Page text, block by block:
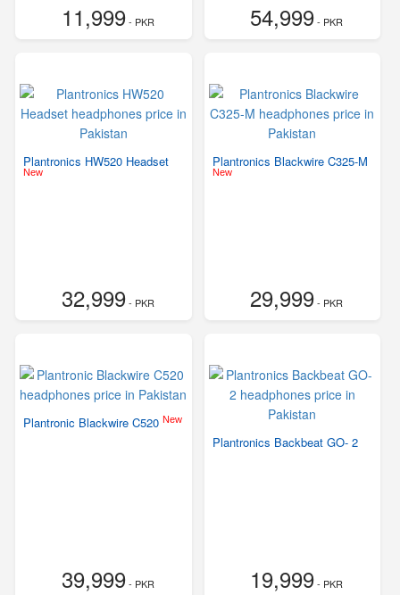
11,999- PKR 54,999- PKR
Plantronics HW520 Headset
New
32,999- PKR
Plantronics Blackwire C325-M
New
29,999- PKR
Plantronic Blackwire C520 New
39,999- PKR
Plantronics Backbeat GO- 2
19,999- PKR